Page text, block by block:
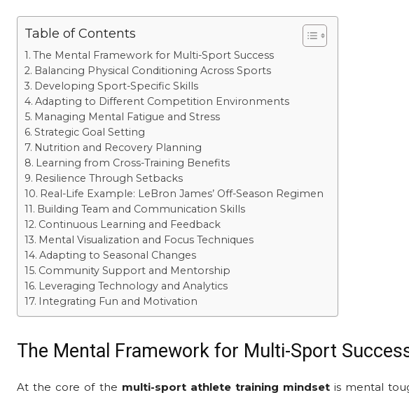
Table of Contents
The Mental Framework for Multi-Sport Success
Balancing Physical Conditioning Across Sports
Developing Sport-Specific Skills
Adapting to Different Competition Environments
Managing Mental Fatigue and Stress
Strategic Goal Setting
Nutrition and Recovery Planning
Learning from Cross-Training Benefits
Resilience Through Setbacks
Real-Life Example: LeBron James’ Off-Season Regimen
Building Team and Communication Skills
Continuous Learning and Feedback
Mental Visualization and Focus Techniques
Adapting to Seasonal Changes
Community Support and Mentorship
Leveraging Technology and Analytics
Integrating Fun and Motivation
The Mental Framework for Multi-Sport
At the core of the multi-sport athlete training mindset is mental